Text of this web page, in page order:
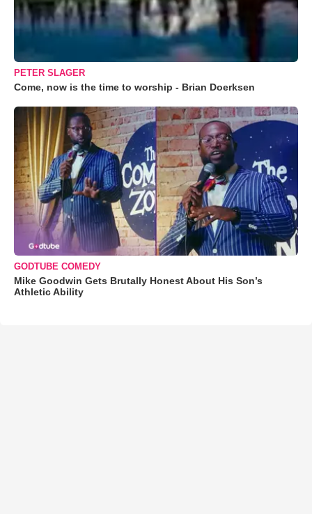
PETER SLAGER
Come, now is the time to worship - Brian Doerksen
GODTUBE COMEDY
Mike Goodwin Gets Brutally Honest About His Son’s
Athletic Ability